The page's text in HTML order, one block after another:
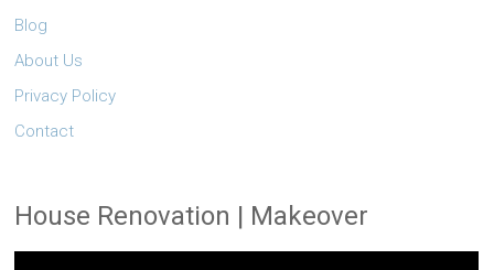
Blog
About Us
Privacy Policy
Contact
House Renovation | Makeover